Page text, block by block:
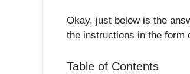
Okay, just below is the
the instructions in the form
Table of Contents